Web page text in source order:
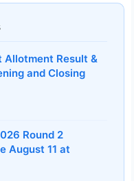
Allotment Result &
and Closing
Round 2
August 11 at